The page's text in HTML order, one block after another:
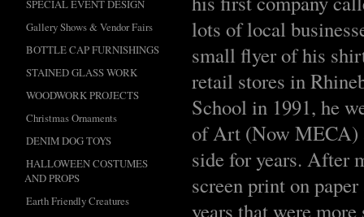
SPECIAL EVENT DESIGN
Gallery Shows & Vendor Fairs
BOTTLE CAP FURNISHINGS
STAINED GLASS WORK
WOODWORK PROJECTS
Christmas Ornaments
DENIM DOG TOYS
HALLOWEEN COSTUMES
AND PROPS
Earth Friendly Creatures
lots of local
small flyer of his
retail stores in
School in 1991, he
of Art (Now MECA)
side for years. After
screen print on
years that were